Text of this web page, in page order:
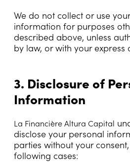
We do not collect or use
information for purposes
described above, unless
by law, or with your express
3. Disclosure of
Information
La Financière Altura Capital
disclose your personal
parties without your
following cases: